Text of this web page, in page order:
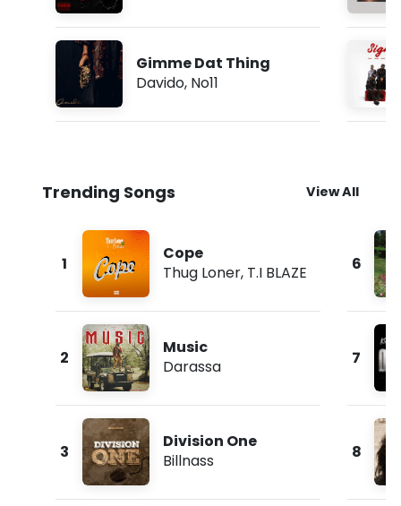
Gimme Dat Thing
Davido, No11
Trending Songs View All
1
Cope
Thug Loner, T.I BLAZE
2
Music
Darassa
3
Division One
Billnass
6
7
8